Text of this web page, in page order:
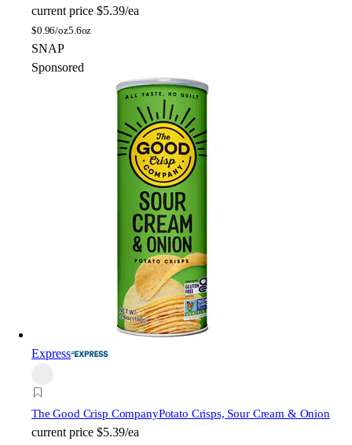
current price $5.39/ea
$0.96/oz5.6oz
SNAP
Sponsored
Express
The Good Crisp CompanyPotato Crisps, Sour Cream & Onion
current price $5.39/ea